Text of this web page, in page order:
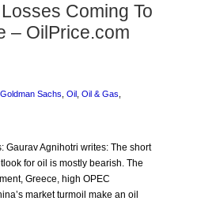
Coming To
– OilPrice.com
Goldman Sachs Oil Oil & Gas
Gaurav Agnihotri writes: The short
for oil is mostly bearish. The
Greece, high OPEC
market turmoil make an oil